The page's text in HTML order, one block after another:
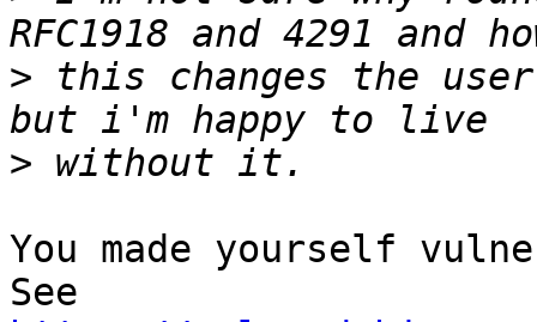
> this changes the
>
You made yourself